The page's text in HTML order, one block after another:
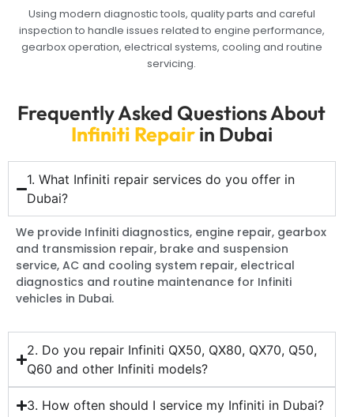
Using modern diagnostic tools, quality parts and careful
inspection to handle issues related to engine performance,
gearbox operation, electrical systems, cooling and routine
servicing.
Frequently Asked Questions About
Infiniti Repairin Dubai
1. What Infiniti repair services do you offer in
Dubai?
We provide Infiniti diagnostics, engine repair, gearbox
and transmission repair, brake and suspension
service, AC and cooling system repair, electrical
diagnostics and routine maintenance for Infiniti
vehicles in Dubai.
2. Do you repair Infiniti QX50, QX80, QX70, Q50,
Q60 and other Infiniti models?
3. How often should I service my Infiniti in Dubai?